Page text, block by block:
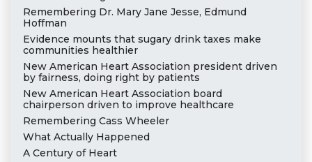
Remembering Dr. Mary Jane Jesse, Edmund
Hoffman
Evidence mounts that sugary drink taxes make
communities healthier
New American Heart Association president driven
by fairness, doing right by patients
New American Heart Association board
chairperson driven to improve healthcare
Remembering Cass Wheeler
What Actually Happened
A Century of Heart